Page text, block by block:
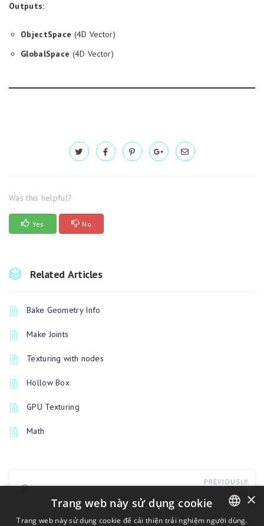
Outputs:
ObjectSpace (4D Vector)
GlobalSpace (4D Vector)
Was this helpful?
Yes No
Related Articles
Bake Geometry Info
Make Joints
Texturing with nodes
Hollow Box
GPU Texturing
Math
PREVIOUSLY
Color×
Trang web này sử dụng cookie
Trang web này sử dụng cookie để cải thiện trải nghiệm người dùng.